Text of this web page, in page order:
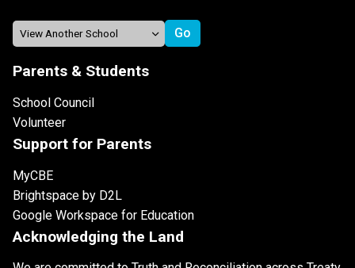
Parents & Students
School Council
Volunteer
Support for Parents
MyCBE
Brightspace by D2L
Google Workspace for Education
Acknowledging the Land